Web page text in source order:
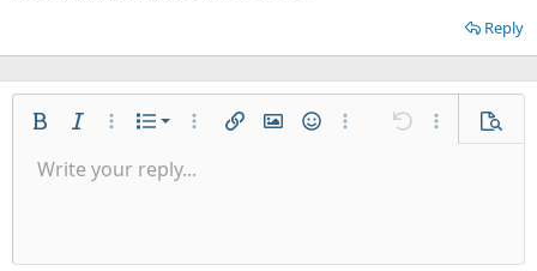
Reply
Bold Italic More options…
List
Ordered list
More options…
Insert linkInsert image
SmiliesMore options…
Undo More
Font size 9
Text colorFont family
Arial
Strike-through
Underline
AlignmentAlign left
Paragraph format
Normal
Heading 2
QuoteMediaInsert table
Insert horizontal line
Spoiler
RedoToggle BB code
Remove formatting
Drafts
Write your reply...